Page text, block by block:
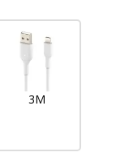
3M